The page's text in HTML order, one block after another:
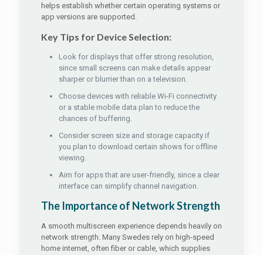
helps establish whether certain operating systems or
app versions are supported.
Key Tips for Device Selection:
Look for displays that offer strong resolution,
since small screens can make details appear
sharper or blurrier than on a television.
Choose devices with reliable Wi-Fi connectivity
or a stable mobile data plan to reduce the
chances of buffering.
Consider screen size and storage capacity if
you plan to download certain shows for offline
viewing.
Aim for apps that are user-friendly, since a clear
interface can simplify channel navigation.
The Importance of Network Strength
A smooth multiscreen experience depends heavily on
network strength. Many Swedes rely on high-speed
home internet, often fiber or cable, which supplies